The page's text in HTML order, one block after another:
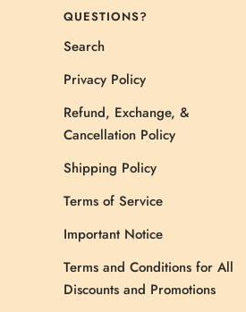
QUESTIONS?
Search
Privacy Policy
Refund, Exchange, &
Cancellation Policy
Shipping Policy
Terms of Service
Important Notice
Terms and Conditions for All
Discounts and Promotions